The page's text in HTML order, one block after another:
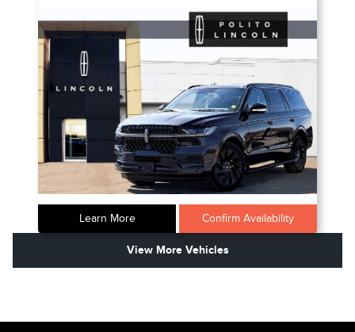
Learn More Confirm Availability
View More Vehicles